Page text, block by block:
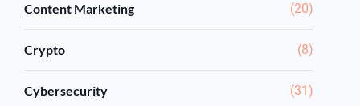
Content Marketing (20)
Crypto (8)
Cybersecurity (31)